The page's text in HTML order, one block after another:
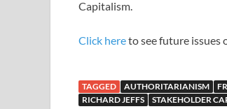
Capitalism.
Click hereto see future issues
TAGGED AUTHORITARIANISM
RICHARD JEFFS
STAKEHOLDER